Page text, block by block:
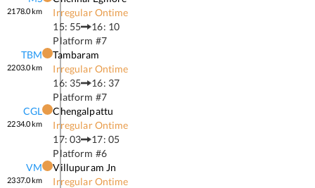
2178.0km
Irregular Ontime
15: 55
16: 10
Platform #7
TBM
2203.0km
Tambaram
Irregular Ontime
16: 35
16: 37
Platform #7
CGL
2234.0km
Chengalpattu
Irregular Ontime
17: 03
17: 05
Platform #6
VM
2337.0km
Villupuram Jn
Irregular Ontime